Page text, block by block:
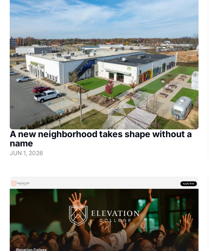
A new neighborhood takes shape without a
name
JUN 1, 2026